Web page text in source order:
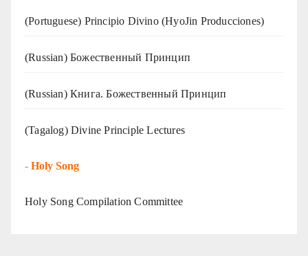
(Portuguese) Principio Divino (HyoJin Producciones)
(Russian) Божественный Принцип
(Russian) Книга. Божественный Принцип
(Tagalog) Divine Principle Lectures
- Holy Song
Holy Song Compilation Committee